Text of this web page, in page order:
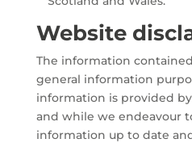
Website
The information
general information
information is provided
and while we endeavour
information up to date